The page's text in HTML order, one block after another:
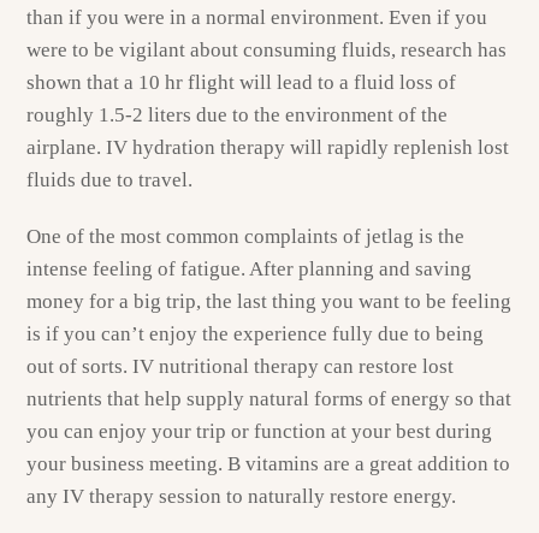
than if you were in a normal environment. Even if you
were to be vigilant about consuming fluids, research has
shown that a 10 hr flight will lead to a fluid loss of
roughly 1.5-2 liters due to the environment of the
airplane. IV hydration therapy will rapidly replenish lost
fluids due to travel.
One of the most common complaints of jetlag is the
intense feeling of fatigue. After planning and saving
money for a big trip, the last thing you want to be feeling
is if you can’t enjoy the experience fully due to being
out of sorts. IV nutritional therapy can restore lost
nutrients that help supply natural forms of energy so that
you can enjoy your trip or function at your best during
your business meeting. B vitamins are a great addition to
any IV therapy session to naturally restore energy.